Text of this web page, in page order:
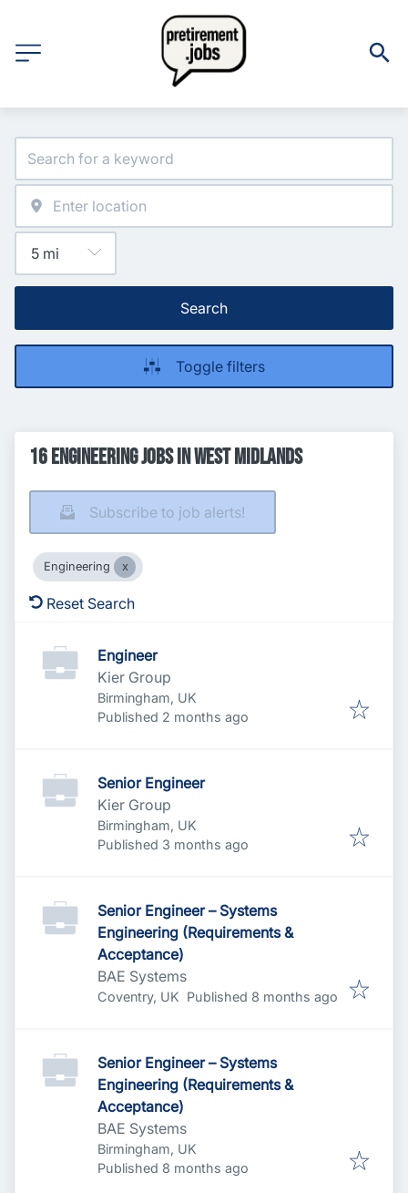
Search
Toggle filters
16 Engineering Jobs in West Midlands
Subscribe to job alerts!
Engineering
Reset Search
Engineer
Kier Group
Birmingham, UK
Published
Published 2 months ago
Senior Engineer
Kier Group
Birmingham, UK
Published
Published 3 months ago
Senior Engineer – Systems
Engineering (Requirements &
Acceptance)
BAE Systems
Coventry, UK Published
Published 8 months ago
Senior Engineer – Systems
Engineering (Requirements &
Acceptance)
BAE Systems
Birmingham, UK
Published
Published 8 months ago